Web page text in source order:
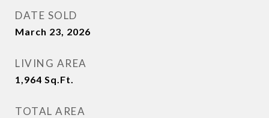
DATE SOLD
March 23, 2026
LIVING AREA
1,964 Sq.Ft.
TOTAL AREA